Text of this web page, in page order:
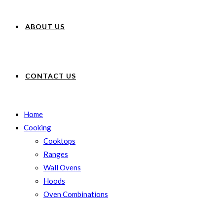
ABOUT US
CONTACT US
Home
Cooking
Cooktops
Ranges
Wall Ovens
Hoods
Oven Combinations